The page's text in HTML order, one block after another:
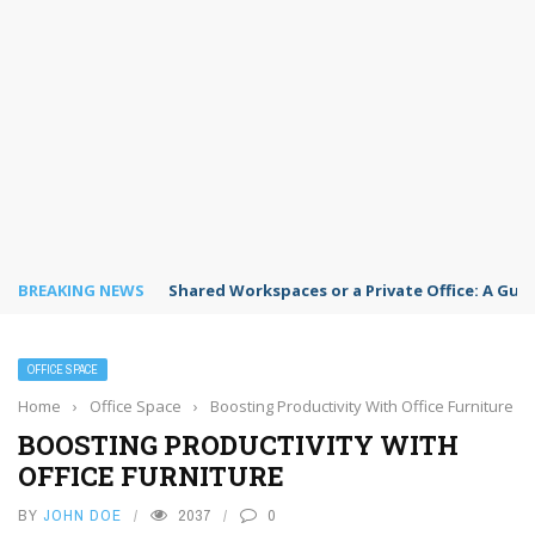
BREAKING NEWS Shared Workspaces or a Private Office: A
OFFICE SPACE
Home › Office Space › Boosting Productivity With Office Furniture
BOOSTING PRODUCTIVITY WITH
OFFICE FURNITURE
BY JOHN DOE 2037 0